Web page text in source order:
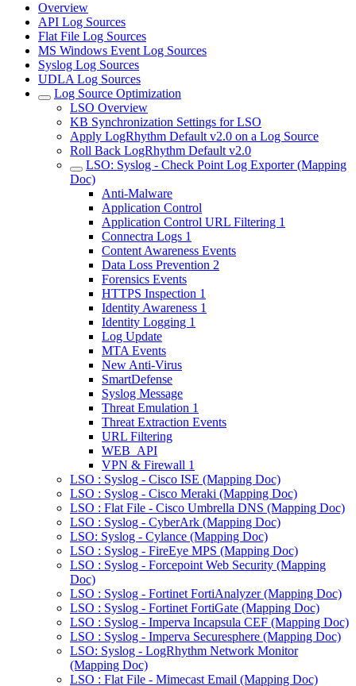
Overview
API Log Sources
Flat File Log Sources
MS Windows Event Log Sources
Syslog Log Sources
UDLA Log Sources
Log Source Optimization
LSO Overview
KB Synchronization Settings for LSO
Apply LogRhythm Default v2.0 on a Log Source
Roll Back LogRhythm Default v2.0
LSO: Syslog - Check Point Log Exporter (Mapping
Doc)
Anti-Malware
Application Control
Application Control URL Filtering 1
Connectra Logs 1
Content Awareness Events
Data Loss Prevention 2
Forensics Events
HTTPS Inspection 1
Identity Awareness 1
Identity Logging 1
Log Update
MTA Events
New Anti-Virus
SmartDefense
Syslog Message
Threat Emulation 1
Threat Extraction Events
URL Filtering
WEB_API
VPN & Firewall 1
LSO : Syslog - Cisco ISE (Mapping Doc)
LSO : Syslog - Cisco Meraki (Mapping Doc)
LSO : Flat File - Cisco Umbrella DNS (Mapping Doc)
LSO : Syslog - CyberArk (Mapping Doc)
LSO: Syslog - Cylance (Mapping Doc)
LSO : Syslog - FireEye MPS (Mapping Doc)
LSO : Syslog - Forcepoint Web Security (Mapping
Doc)
LSO : Syslog - Fortinet FortiAnalyzer (Mapping Doc)
LSO : Syslog - Fortinet FortiGate (Mapping Doc)
LSO : Syslog - Imperva Incapsula CEF (Mapping Doc)
LSO : Syslog - Imperva Securesphere (Mapping Doc)
LSO: Syslog - LogRhythm Network Monitor
(Mapping Doc)
LSO : Flat File - Mimecast Email (Mapping Doc)